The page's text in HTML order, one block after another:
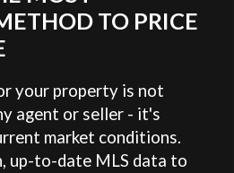
TO PRICE
your property is not
agent or seller - it's
market conditions.
up-to-date MLS data to